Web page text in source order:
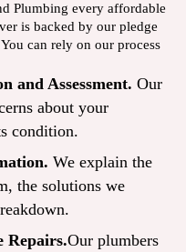
Plumbing every affordable
is backed by our pledge
can rely on our process
and Assessment. Our
about your
condition.
We explain the
the solutions we
Repairs.Our plumbers